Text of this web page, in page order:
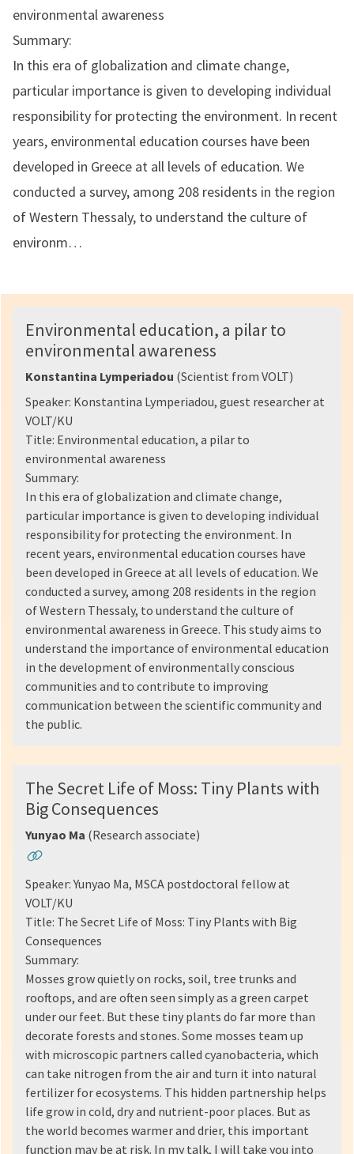
environmental awareness
Summary:
In this era of globalization and climate change,
particular importance is given to developing individual
responsibility for protecting the environment. In recent
years, environmental education courses have been
developed in Greece at all levels of education. We
conducted a survey, among 208 residents in the region
of Western Thessaly, to understand the culture of
environm…
Environmental education, a pilar to
environmental awareness
Konstantina Lymperiadou (Scientist from VOLT)
Speaker: Konstantina Lymperiadou, guest researcher at
VOLT/KU
Title: Environmental education, a pilar to
environmental awareness
Summary:
In this era of globalization and climate change,
particular importance is given to developing individual
responsibility for protecting the environment. In
recent years, environmental education courses have
been developed in Greece at all levels of education. We
conducted a survey, among 208 residents in the region
of Western Thessaly, to understand the culture of
environmental awareness in Greece. This study aims to
understand the importance of environmental education
in the development of environmentally conscious
communities and to contribute to improving
communication between the scientific community and
the public.
The Secret Life of Moss: Tiny Plants with
Big Consequences
Yunyao Ma (Research associate)
Speaker: Yunyao Ma, MSCA postdoctoral fellow at
VOLT/KU
Title: The Secret Life of Moss: Tiny Plants with Big
Consequences
Summary:
Mosses grow quietly on rocks, soil, tree trunks and
rooftops, and are often seen simply as a green carpet
under our feet. But these tiny plants do far more than
decorate forests and stones. Some mosses team up
with microscopic partners called cyanobacteria, which
can take nitrogen from the air and turn it into natural
fertilizer for ecosystems. This hidden partnership helps
life grow in cold, dry and nutrient-poor places. But as
the world becomes warmer and drier, this important
function may be at risk. In my talk, I will take you into